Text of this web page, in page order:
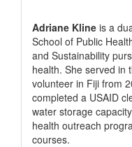
Adriane Kline is a
School of Public
and Sustainability
health. She served in
volunteer in Fiji from
completed a USAID
water storage
health outreach
courses.